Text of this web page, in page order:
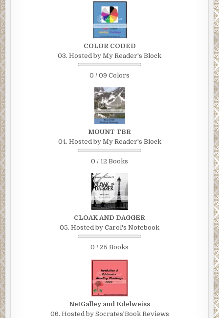
COLOR CODED
03. Hosted by My Reader's Block
0 / 09 Colors
MOUNT TBR
04. Hosted by My Reader's Block
0 / 12 Books
CLOAK AND DAGGER
05. Hosted by Carol's Notebook
0 / 25 Books
NetGalley and Edelweiss
06. Hosted by Socrates'Book Reviews